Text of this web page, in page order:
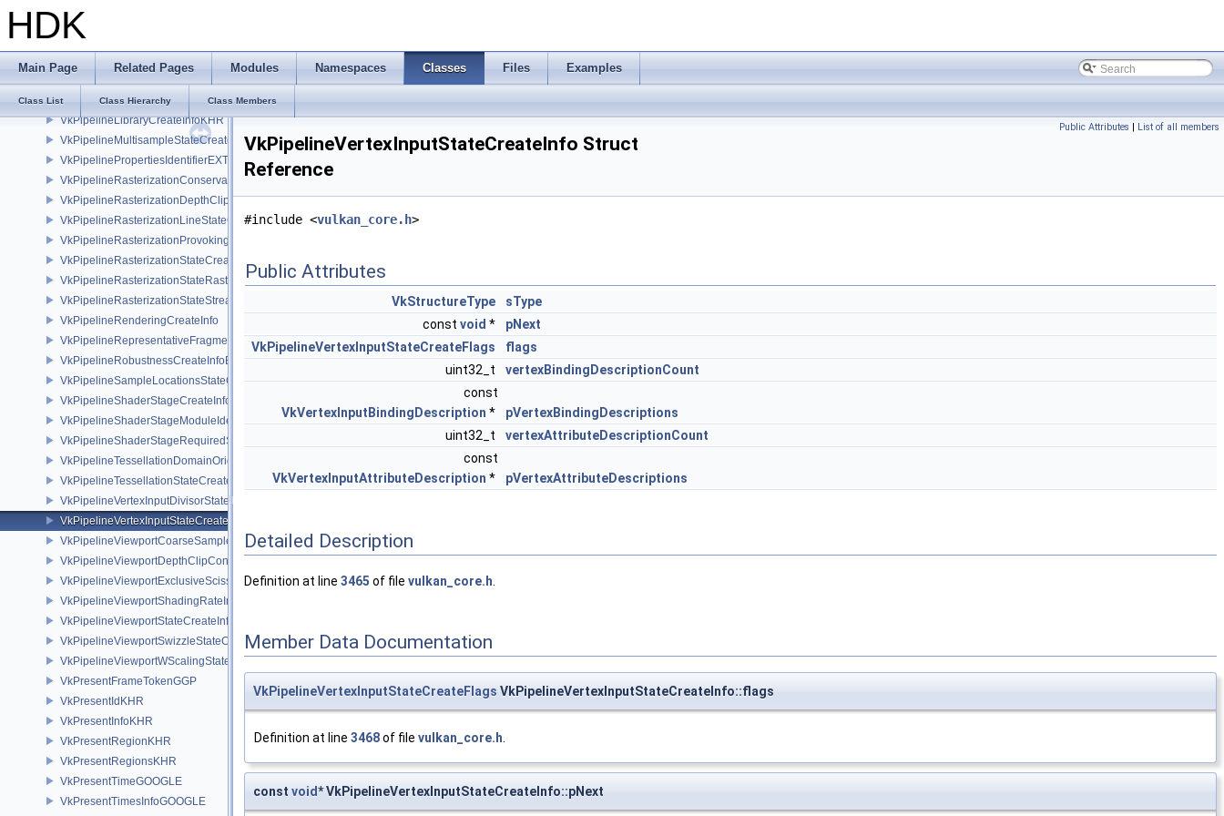
HDK
Main Page Related Pages Modules Namespaces Classes Files Examples
Class List Class Hierarchy Class Members
VkPipelineFragmentShadingRateEnumStateCreateInfoNV
VkPipelineFragmentShadingRateStateCreateInfoKHR
VkPipelineInputAssemblyStateCreateInfo
VkPipelineLayoutCreateInfo
VkPipelineLibraryCreateInfoKHR
VkPipelineMultisampleStateCreateInfo
VkPipelinePropertiesIdentifierEXT
VkPipelineRasterizationConservativeStateCreateInfoEXT
VkPipelineRasterizationDepthClipStateCreateInfoEXT
VkPipelineRasterizationLineStateCreateInfoEXT
VkPipelineRasterizationProvokingVertexStateCreateInfoEXT
VkPipelineRasterizationStateCreateInfo
VkPipelineRasterizationStateRasterizationOrderAMD
VkPipelineRasterizationStateStreamCreateInfoEXT
VkPipelineRenderingCreateInfo
VkPipelineRepresentativeFragmentTestStateCreateInfoNV
VkPipelineRobustnessCreateInfoEXT
VkPipelineSampleLocationsStateCreateInfoEXT
VkPipelineShaderStageCreateInfo
VkPipelineShaderStageModuleIdentifierCreateInfoEXT
VkPipelineShaderStageRequiredSubgroupSizeCreateInfo
VkPipelineTessellationDomainOriginStateCreateInfo
VkPipelineTessellationStateCreateInfo
VkPipelineVertexInputDivisorStateCreateInfoEXT
VkPipelineVertexInputStateCreateInfo
VkPipelineViewportCoarseSampleOrderStateCreateInfoNV
VkPipelineViewportDepthClipControlCreateInfoEXT
VkPipelineViewportExclusiveScissorStateCreateInfoNV
VkPipelineViewportShadingRateImageStateCreateInfoNV
VkPipelineViewportStateCreateInfo
VkPipelineViewportSwizzleStateCreateInfoNV
VkPipelineViewportWScalingStateCreateInfoNV
VkPresentFrameTokenGGP
VkPresentIdKHR
VkPresentInfoKHR
VkPresentRegionKHR
VkPresentRegionsKHR
VkPresentTimeGOOGLE
VkPresentTimesInfoGOOGLE
Public Attributes | List of all members
VkPipelineVertexInputStateCreateInfo Struct
Reference
#include <vulkan_core.h>
Public Attributes
VkStructureType
sType
const void *
pNext
VkPipelineVertexInputStateCreateFlags
flags
uint32_t
vertexBindingDescriptionCount
const
VkVertexInputBindingDescription *
pVertexBindingDescriptions
uint32_t
vertexAttributeDescriptionCount
const
VkVertexInputAttributeDescription * pVertexAttributeDescriptions
Detailed Description
Definition at line 3465 of file vulkan_core.h
Member Data Documentation
VkPipelineVertexInputStateCreateFlags VkPipelineVertexInputStateCreateInfo::flags
Definition at line 3468of file vulkan_core.h.
const void* VkPipelineVertexInputStateCreateInfo::pNext